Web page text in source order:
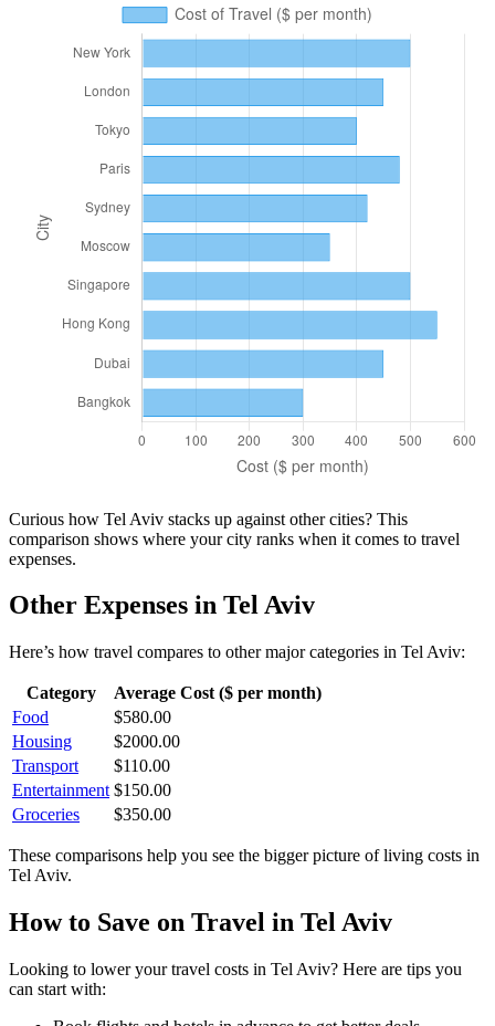
Curious how Tel Aviv stacks up against other cities? This
comparison shows where your city ranks when it comes to travel
expenses.
Other Expenses in Tel Aviv
Here’s how travel compares to other major categories in Tel Aviv:
Category
Average Cost ($ per month)
Food
$580.00
Housing
$2000.00
Transport
$110.00
Entertainment $150.00
Groceries
$350.00
These comparisons help you see the bigger picture of living costs in
Tel Aviv.
How to Save on Travel in Tel Aviv
Looking to lower yourtravel costs in Tel Aviv? Here are tips you
can start with: